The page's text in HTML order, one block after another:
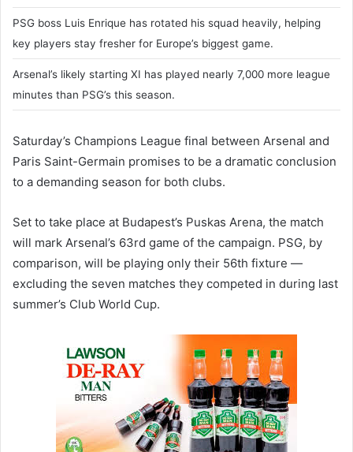
PSG boss Luis Enrique has rotated his squad heavily, helping
key players stay fresher for Europe’s biggest game.
Arsenal’s likely starting XI has played nearly 7,000 more league
minutes than PSG’s this season.
Saturday’s Champions League final between Arsenal and
Paris Saint-Germain promises to be a dramatic conclusion
to a demanding season for both clubs.
Set to take place at Budapest’s Puskas Arena, the match
will mark Arsenal’s 63rd game of the campaign. PSG, by
comparison, will be playing only their 56th fixture —
excluding the seven matches they competed in during last
summer’s Club World Cup.